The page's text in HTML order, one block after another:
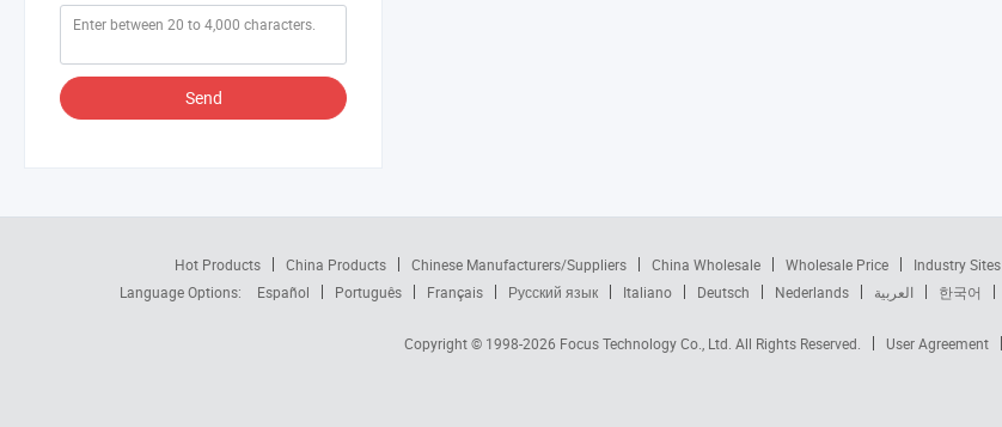
Send
Hot Products China Products Chinese Manufacturers/Suppliers China Wholesale Wholesale Price Industry Sites
Language Options:
Español Português Français Русский язык Italiano Deutsch Nederlands العربية 한국어
Copyright © 1998-2026 Focus Technology Co., Ltd. All Rights Reserved. User Agreement